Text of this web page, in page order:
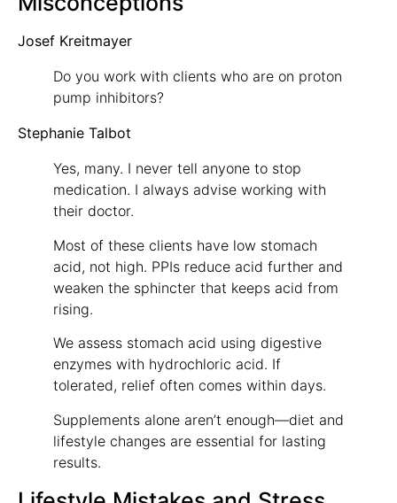
Josef Kreitmayer
Do you work with clients who are on proton
pump inhibitors?
Stephanie Talbot
Yes, many. I never tell anyone to stop
medication. I always advise working with
their doctor.
Most of these clients have low stomach
acid, not high. PPIs reduce acid further and
weaken the sphincter that keeps acid from
rising.
We assess stomach acid using digestive
enzymes with hydrochloric acid. If
tolerated, relief often comes within days.
Supplements alone aren’t enough—diet and
lifestyle changes are essential for lasting
results.